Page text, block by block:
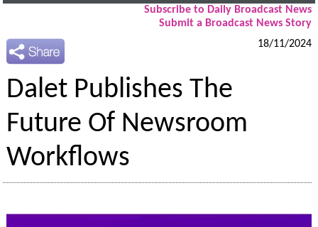
Subscribe to Daily Broadcast News
Submit a Broadcast News Story
18/11/2024
Dalet Publishes The
Future Of Newsroom
Workflows